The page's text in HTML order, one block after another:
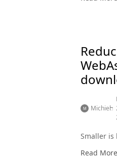
Michiel
Smaller is
Read